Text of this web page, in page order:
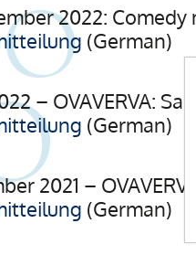
2022: Comedy
(German)
– OVAVERVA:
(German)
2021 –
(German)